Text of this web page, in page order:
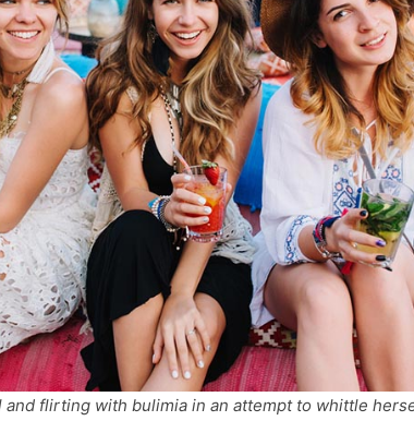
and flirting with bulimia in an attempt to whittle